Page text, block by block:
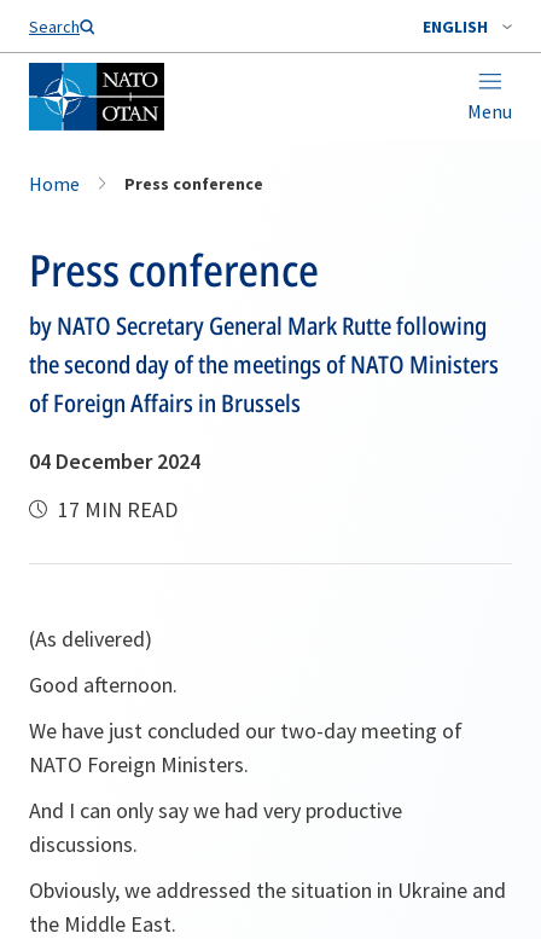
Search ENGLISH
Menu
Home Press conference
Press conference
by NATO Secretary General Mark Rutte following
the second day of the meetings of NATO Ministers
of Foreign Affairs in Brussels
04 December 2024
17 MIN READ
(As delivered)
Good afternoon.
We have just concluded our two-day meeting of
NATO Foreign Ministers.
And I can only say we had very productive
discussions.
Obviously, we addressed the situation in Ukraine and
the Middle East.